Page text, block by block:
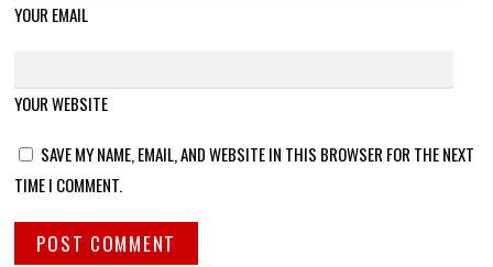
YOUR EMAIL
YOUR WEBSITE
SAVE MY NAME, EMAIL, AND WEBSITE IN THIS BROWSER FOR THE NEXT
TIME I COMMENT.